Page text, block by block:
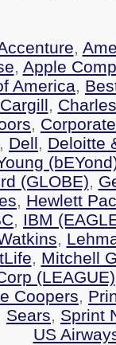
,
, Apple
America,
Cargill,
,
, Dell, Deloitte
(GLOBE),
, Hewlett
, IBM
,
, Mitchell
(LEAGUE)
Coopers,
Sears, Sprint
US